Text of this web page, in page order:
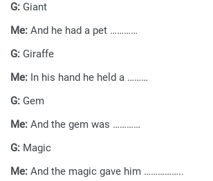
G: Giant
Me: And he had a pet …………
G: Giraffe
Me: In his hand he held a ………
G: Gem
Me: And the gem was …………
G: Magic
Me: And the magic gave him ……………..